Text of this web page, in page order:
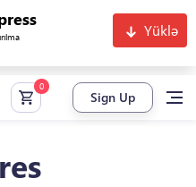
Yüklə
Sign Up